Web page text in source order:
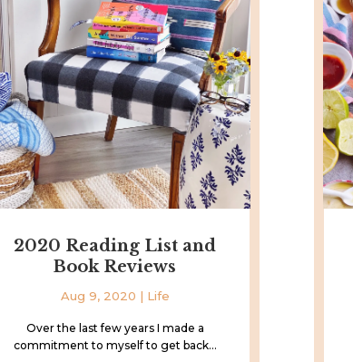
2020 Reading List and
Book Reviews
Aug 9, 2020 | Life
Over the last few years I made a
commitment to myself to get back...